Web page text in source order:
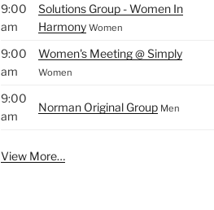
9:00
am
Solutions Group - Women In
Harmony Women
9:00
am
Women's Meeting @ Simply
Women
9:00
am
Norman Original Group Men
View More…